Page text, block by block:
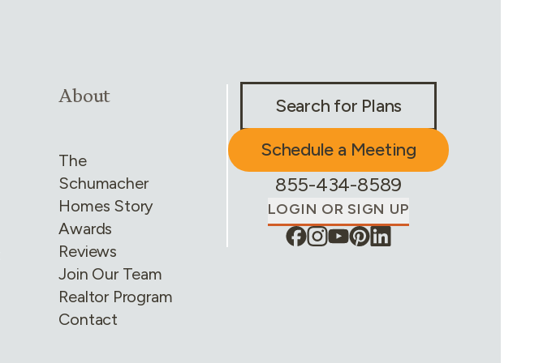
Link group
About
The
Schumacher
Homes Story
Awards
Reviews
Join Our Team
Realtor Program
Contact
Search for Plans
Schedule a Meeting
Phone Number:
855-434-8589
LOGIN OR SIGN UP